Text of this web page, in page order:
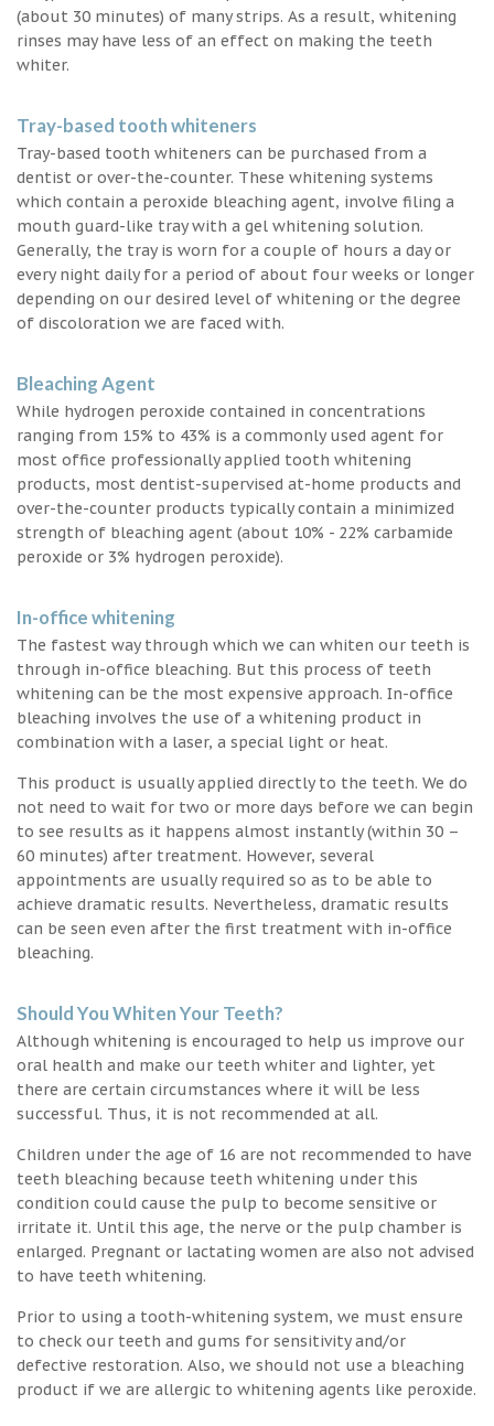
(about 30 minutes) of many strips. As a result, whitening
rinses may have less of an effect on making the teeth
whiter.
Tray-based tooth whiteners
Tray-based tooth whiteners can be purchased from a
dentist or over-the-counter. These whitening systems
which contain a peroxide bleaching agent, involve filing a
mouth guard-like tray with a gel whitening solution.
Generally, the tray is worn for a couple of hours a day or
every night daily for a period of about four weeks or longer
depending on our desired level of whitening or the degree
of discoloration we are faced with.
Bleaching Agent
While hydrogen peroxide contained in concentrations
ranging from 15% to 43% is a commonly used agent for
most office professionally applied tooth whitening
products, most dentist-supervised at-home products and
over-the-counter products typically contain a minimized
strength of bleaching agent (about 10% - 22% carbamide
peroxide or 3% hydrogen peroxide).
In-office whitening
The fastest way through which we can whiten our teeth is
through in-office bleaching. But this process of teeth
whitening can be the most expensive approach. In-office
bleaching involves the use of a whitening product in
combination with a laser, a special light or heat.
This product is usually applied directly to the teeth. We do
not need to wait for two or more days before we can begin
to see results as it happens almost instantly (within 30 –
60 minutes) after treatment. However, several
appointments are usually required so as to be able to
achieve dramatic results. Nevertheless, dramatic results
can be seen even after the first treatment with in-office
bleaching.
Should You Whiten Your Teeth?
Although whitening is encouraged to help us improve our
oral health and make our teeth whiter and lighter, yet
there are certain circumstances where it will be less
successful. Thus, it is not recommended at all.
Children under the age of 16 are not recommended to have
teeth bleaching because teeth whitening under this
condition could cause the pulp to become sensitive or
irritate it. Until this age, the nerve or the pulp chamber is
enlarged. Pregnant or lactating women are also not advised
to have teeth whitening.
Prior to using a tooth-whitening system, we must ensure
to check our teeth and gums for sensitivity and/or
defective restoration. Also, we should not use a bleaching
product if we are allergic to whitening agents like peroxide.